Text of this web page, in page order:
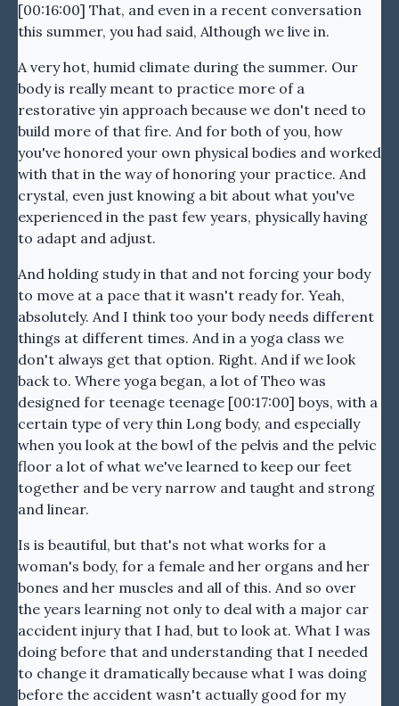
[00:16:00] That, and even in a recent conversation
this summer, you had said, Although we live in.
A very hot, humid climate during the summer. Our
body is really meant to practice more of a
restorative yin approach because we don't need to
build more of that fire. And for both of you, how
you've honored your own physical bodies and worked
with that in the way of honoring your practice. And
crystal, even just knowing a bit about what you've
experienced in the past few years, physically having
to adapt and adjust.
And holding study in that and not forcing your body
to move at a pace that it wasn't ready for. Yeah,
absolutely. And I think too your body needs different
things at different times. And in a yoga class we
don't always get that option. Right. And if we look
back to. Where yoga began, a lot of Theo was
designed for teenage teenage [00:17:00] boys, with a
certain type of very thin Long body, and especially
when you look at the bowl of the pelvis and the pelvic
floor a lot of what we've learned to keep our feet
together and be very narrow and taught and strong
and linear.
Is is beautiful, but that's not what works for a
woman's body, for a female and her organs and her
bones and her muscles and all of this. And so over
the years learning not only to deal with a major car
accident injury that I had, but to look at. What I was
doing before that and understanding that I needed
to change it dramatically because what I was doing
before the accident wasn't actually good for my